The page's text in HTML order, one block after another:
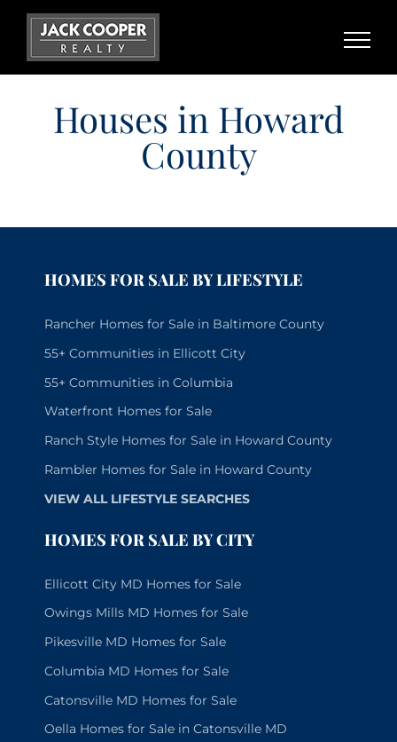
Skip
content
Houses in Howard
County
HOMES FOR SALE BY LIFESTYLE
Rancher Homes for Sale in Baltimore County
55+ Communities in Ellicott City
55+ Communities in Columbia
Waterfront Homes for Sale
Ranch Style Homes for Sale in Howard County
Rambler Homes for Sale in Howard County
VIEW ALL LIFESTYLE SEARCHES
HOMES FOR SALE BY CITY
Ellicott City MD Homes for Sale
Owings Mills MD Homes for Sale
Pikesville MD Homes for Sale
Columbia MD Homes for Sale
Catonsville MD Homes for Sale
Oella Homes for Sale in Catonsville MD